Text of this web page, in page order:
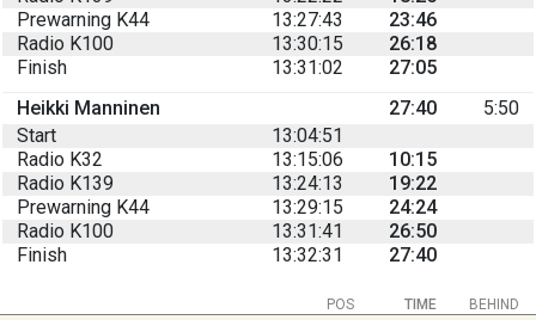
Prewarning K44
13:27:43
23:46
Radio K100
13:30:15
26:18
Finish
13:31:02
27:05
Heikki Manninen
27:40
5:50
Start
13:04:51
Radio K32
13:15:06
10:15
Radio K139
13:24:13
19:22
Prewarning K44
13:29:15
24:24
Radio K100
13:31:41
26:50
Finish
13:32:31 27:40
BEHIND
POS TIME